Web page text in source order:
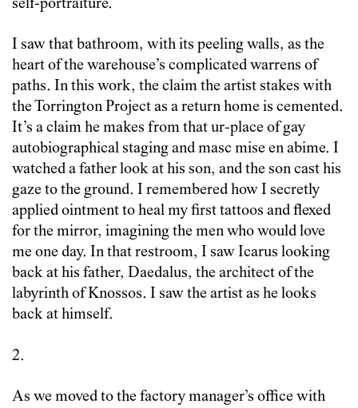
self-portraiture.
I saw that bathroom, with its peeling walls, as the
heart of the warehouse’s complicated warrens of
paths. In this work, the claim the artist stakes with
the Torrington Project as a return home is cemented.
It’s a claim he makes from that ur-place of gay
autobiographical staging and masc mise en abime. I
watched a father look at his son, and the son cast his
gaze to the ground. I remembered how I secretly
applied ointment to heal my first tattoos and flexed
for the mirror, imagining the men who would love
me one day. In that restroom, I saw Icarus looking
back at his father, Daedalus, the architect of the
labyrinth of Knossos. I saw the artist as he looks
back at himself.
2.
As we moved to the factory manager’s office with